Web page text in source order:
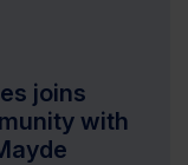
joins
with